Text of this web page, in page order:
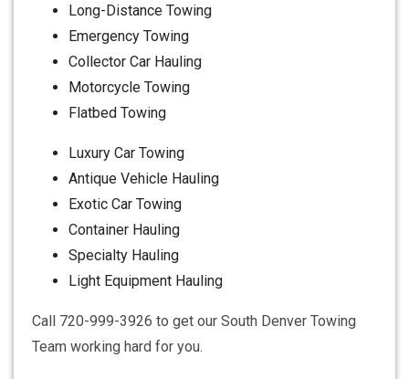
Long-Distance Towing
Emergency Towing
Collector Car Hauling
Motorcycle Towing
Flatbed Towing
Luxury Car Towing
Antique Vehicle Hauling
Exotic Car Towing
Container Hauling
Specialty Hauling
Light Equipment Hauling
Call 720-999-3926 to get our South Denver Towing
Team working hard for you.